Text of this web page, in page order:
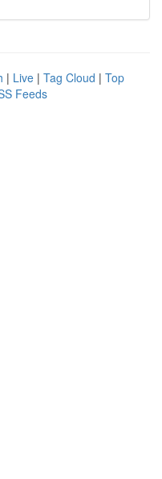
| Live | Tag Cloud | Top
Feeds